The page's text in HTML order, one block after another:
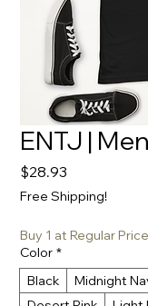
ENTJ |
$28.93
Free Shipping!
Buy 1 at Regular
Color *
Black
Midnight